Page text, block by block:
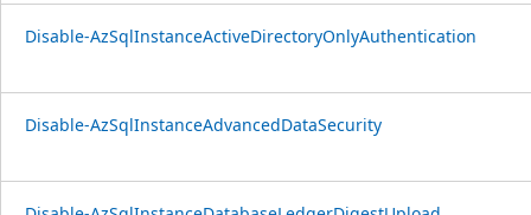
Disable-AzSqlInstanceActiveDirectoryOnlyAuthentication
Disable-AzSqlInstanceAdvancedDataSecurity